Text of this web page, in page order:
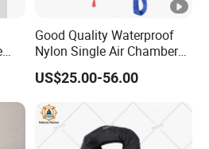
Single use, Changable
'-30-65ºC
consulting and service for
Good Quality Waterproof
Nylon Single Air Chamber
Automatic Inflatable Life
Jacket
US$25.00-56.00